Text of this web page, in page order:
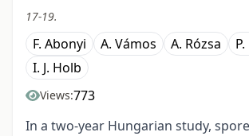
17-19.
F. Abonyi A. Vámos A. Rózsa
I. J. Holb
Views:773
In a two-year Hungarian study,